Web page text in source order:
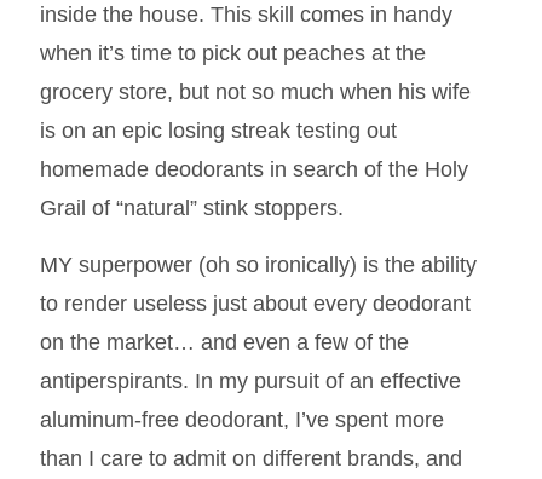
inside the house. This skill comes in handy
when it’s time to pick out peaches at the
grocery store, but not so much when his wife
is on an epic losing streak testing out
homemade deodorants in search of the Holy
Grail of “natural” stink stoppers.
MY superpower (oh so ironically) is the ability
to render useless just about every deodorant
on the market… and even a few of the
antiperspirants. In my pursuit of an effective
aluminum-free deodorant, I’ve spent more
than I care to admit on different brands, and